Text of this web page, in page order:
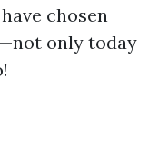
chosen
only today